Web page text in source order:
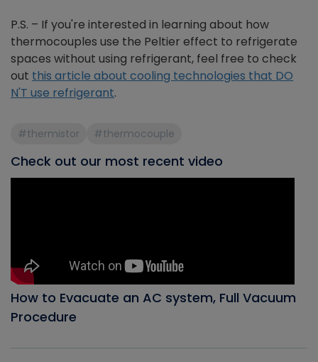
P.S. – If you're interested in learning about how
thermocouples use the Peltier effect to refrigerate
spaces without using refrigerant, feel free to check
out this article about cooling technologies that DO
N'T use refrigerant.
#thermistor #thermocouple
Check out our most recent video
How to Evacuate an AC system, Full Vacuum
Procedure